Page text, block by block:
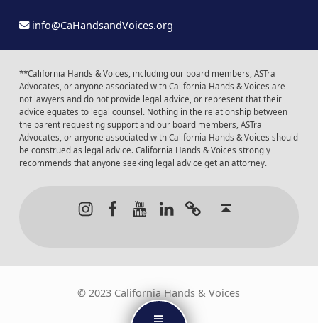
info@CaHandsandVoices.org
**California Hands & Voices, including our board members, ASTra
Advocates, or anyone associated with California Hands & Voices are
not lawyers and do not provide legal advice, or represent that their
advice equates to legal counsel. Nothing in the relationship between
the parent requesting support and our board members, ASTra
Advocates, or anyone associated with California Hands & Voices should
be construed as legal advice. California Hands & Voices strongly
recommends that anyone seeking legal advice get an attorney.
© 2023 California Hands & Voices